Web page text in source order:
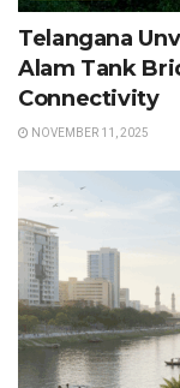
Telangana
Alam Tank
Connectivity
NOVEMBER 11, 2025